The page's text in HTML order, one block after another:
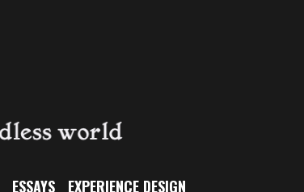
ESSAYS EXPERIENCE DESIGN